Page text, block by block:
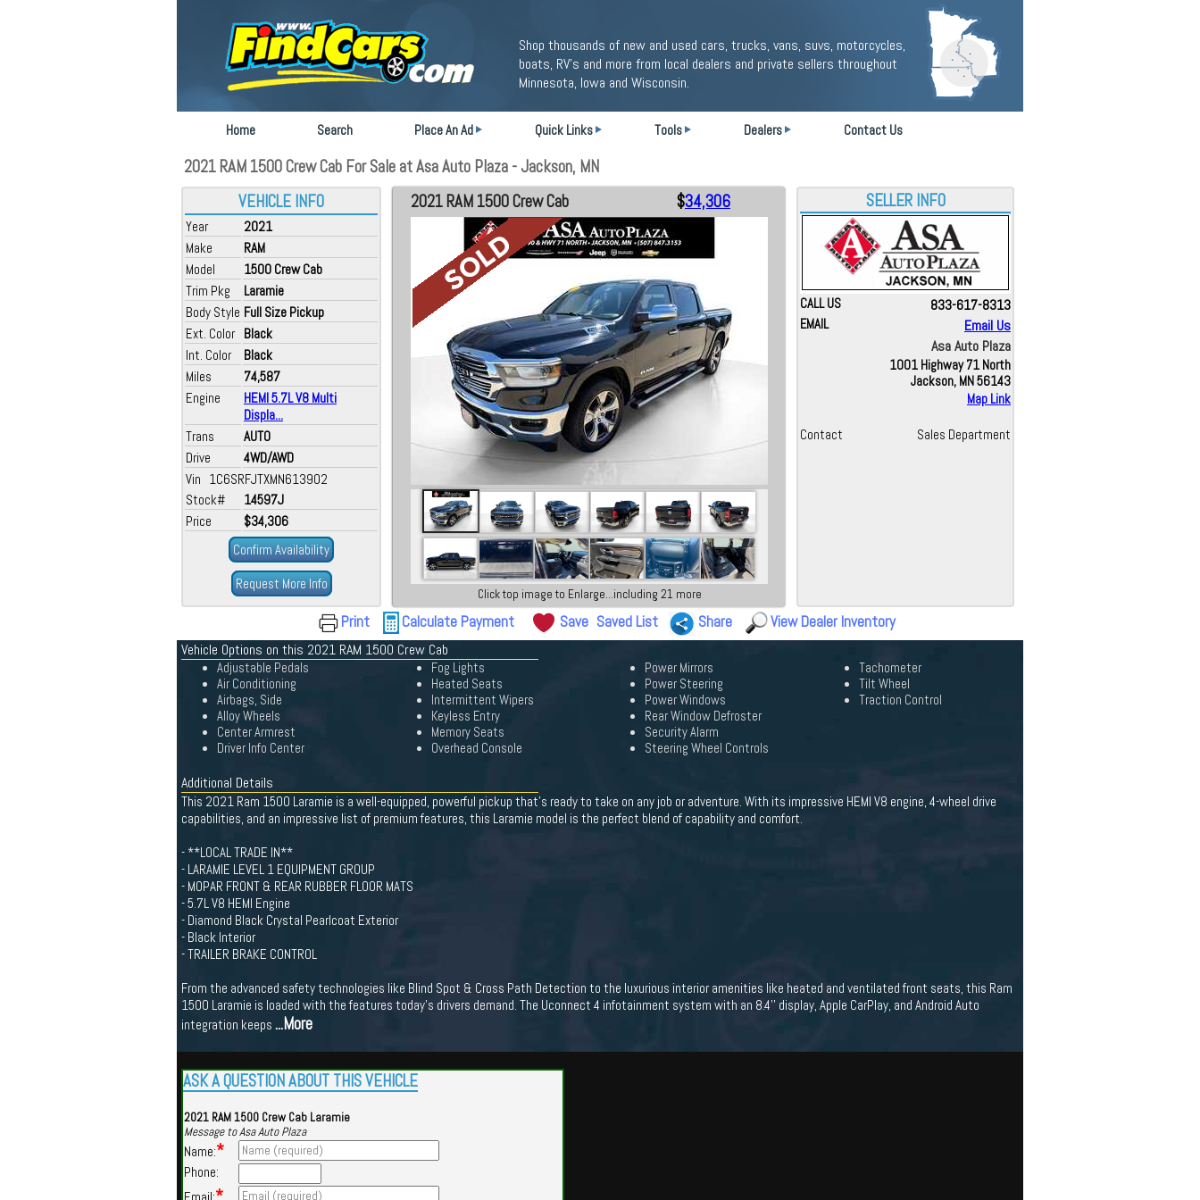
Shop thousands of new and used cars, trucks, vans, suvs, motorcycles,
boats, RV's and more from local dealers and private sellers throughout
Minnesota, Iowa and Wisconsin.
Home Search Place An Ad Quick Links Tools Dealers Contact Us
2021 RAM 1500 Crew Cab For Sale at Asa Auto Plaza - Jackson, MN
VEHICLE INFO
Year
2021
Make
RAM
Model
1500 Crew Cab
Trim Pkg
Laramie
Body Style Full Size Pickup
Ext. Color Black
Int. Color
Black
Miles
74,587
Engine
HEMI 5.7L V8 Multi
Displa...
Trans
AUTO
Drive
4WD/AWD
Vin 1C6SRFJTXMN613902
Stock#
14597J
Price
$34,306
Confirm Availability
Request More Info
2021 RAM 1500 Crew Cab $34,306
Click top image to Enlarge...including 21 more
SELLER INFO
CALL US 833-617-8313
EMAIL
Email Us
Asa Auto Plaza
1001 Highway 71 North
Jackson, MN 56143
Map Link
Contact Sales Department
Print Calculate Payment Save Saved List Share View Dealer Inventory
Vehicle Options on this 2021 RAM 1500 Crew Cab
Adjustable Pedals
Air Conditioning
Airbags, Side
Alloy Wheels
Center Armrest
Driver Info Center
Fog Lights
Heated Seats
Intermittent Wipers
Keyless Entry
Memory Seats
Overhead Console
Power Mirrors
Power Steering
Power Windows
Rear Window Defroster
Security Alarm
Steering Wheel Controls
Tachometer
Tilt Wheel
Traction Control
Additional Details
This 2021 Ram 1500 Laramie is a well-equipped, powerful pickup that's ready to take on any job or adventure. With its impressive HEMI V8 engine, 4-wheel drive
capabilities, and an impressive list of premium features, this Laramie model is the perfect blend of capability and comfort.
- **LOCAL TRADE IN**
- LARAMIE LEVEL 1 EQUIPMENT GROUP
- MOPAR FRONT & REAR RUBBER FLOOR MATS
- 5.7L V8 HEMI Engine
- Diamond Black Crystal Pearlcoat Exterior
- Black Interior
- TRAILER BRAKE CONTROL
From the advanced safety technologies like Blind Spot & Cross Path Detection to the luxurious interior amenities like heated and ventilated front seats, this Ram
1500 Laramie is loaded with the features today's drivers demand. The Uconnect 4 infotainment system with an 8.4'' display, Apple CarPlay, and Android Auto
integration keeps ...More
ASK A QUESTION ABOUT THIS VEHICLE
2021 RAM 1500 Crew Cab Laramie
Message to Asa Auto Plaza
Name:*
Phone: